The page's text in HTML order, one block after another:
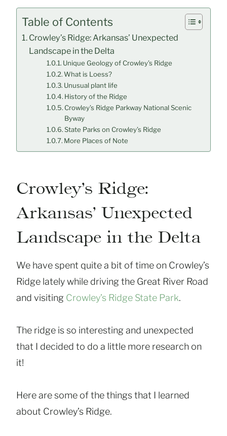
Table of Contents
Crowley’s Ridge: Arkansas’ Unexpected
Landscape in the Delta
Unique Geology of Crowley’s Ridge
What is Loess?
Unusual plant life
History of the Ridge
Crowley’s Ridge Parkway National Scenic
Byway
State Parks on Crowley’s Ridge
More Places of Note
Crowley’s Ridge:
Arkansas’ Unexpected
Landscape in the Delta
We have spent quite a bit of time on Crowley’s
Ridge lately while driving the Great River Road
and visiting Crowley’s Ridge State Park.
The ridge is so interesting and unexpected
that I decided to do a little more research on
it!
Here are some of the things that I learned
about Crowley’s Ridge.